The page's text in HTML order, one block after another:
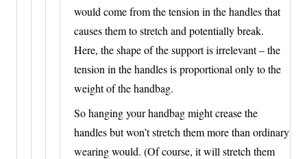
would come from the tension in the handles that
causes them to stretch and potentially break.
Here, the shape of the support is irrelevant – the
tension in the handles is proportional only to the
weight of the handbag.
So hanging your handbag might crease the
handles but won’t stretch them more than ordinary
wearing would. (Of course, it will stretch them